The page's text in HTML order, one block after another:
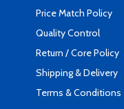
Price Match Policy
Quality Control
Return / Core Policy
Shipping & Delivery
Terms & Conditions